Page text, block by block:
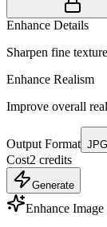
Enhance Details
Sharpen fine
Enhance Realism
Improve overall
Output Format JPG
Cost2 credits
Generate
Enhance Image